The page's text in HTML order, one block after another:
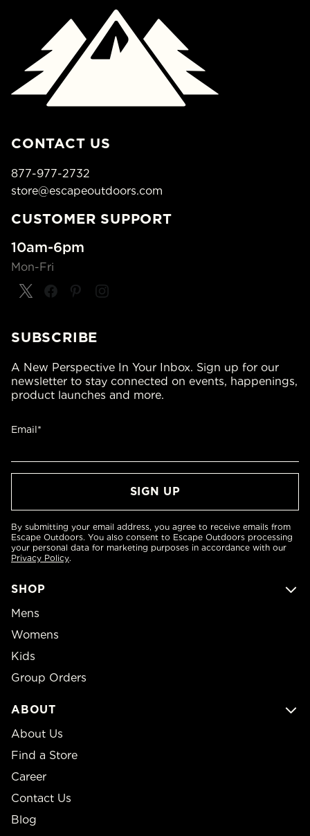
CONTACT US
877-977-2732
store@escapeoutdoors.com
CUSTOMER SUPPORT
10am-6pm
Mon-Fri
SHOP
Mens
Womens
Kids
Group Orders
ABOUT
About Us
Find a Store
Career
Contact Us
Blog
SUBSCRIBE
A New Perspective In Your Inbox. Sign up for our
newsletter to stay connected on events, happenings,
product launches and more.
Email*
By submitting your email address, you agree to receive emails from
Escape Outdoors. You also consent to Escape Outdoors processing
your personal data for marketing purposes in accordance with our
Privacy Policy.